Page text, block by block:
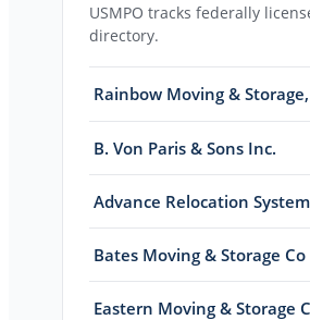
USMPO tracks federally
directory.
Rainbow Moving &
B. Von Paris & Sons Inc.
Advance Relocation
Bates Moving & Storage
Eastern Moving & Storage